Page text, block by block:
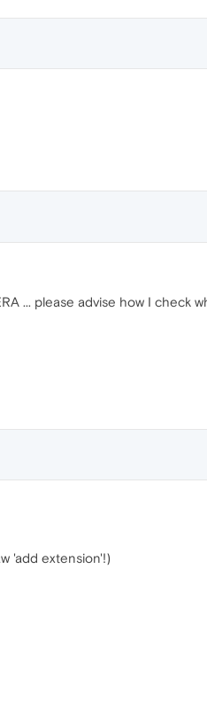
... please advise how I check
'add extension'!)